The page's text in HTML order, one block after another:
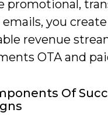
promotional,
you create
revenue
OTA and
Of